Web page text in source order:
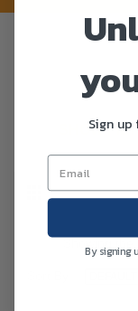
SHOW
Sign
By signing